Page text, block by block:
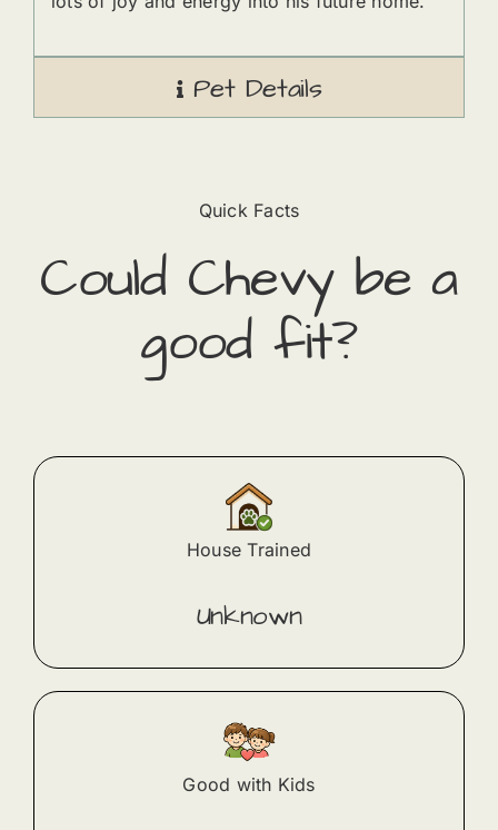
Pet Details
Quick Facts
Could Chevy​ be a
good fit?
House Trained
Unknown
Good with Kids